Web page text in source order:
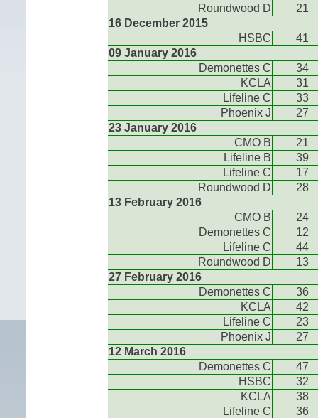
Roundwood D
21
16 December 2015
HSBC
41
09 January 2016
Demonettes C
34
KCLA
31
Lifeline C
33
Phoenix J
27
23 January 2016
CMO B
21
Lifeline B
39
Lifeline C
17
Roundwood D
28
13 February 2016
CMO B
24
Demonettes C
12
Lifeline C
44
Roundwood D
13
27 February 2016
Demonettes C
36
KCLA
42
Lifeline C
23
Phoenix J
27
12 March 2016
Demonettes C
47
HSBC
32
KCLA
38
Lifeline C
36